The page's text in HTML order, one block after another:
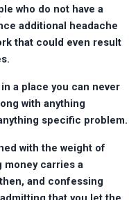
who do not have a
additional headache
that could even result
a place you can never
with anything
specific problem.
with the weight of
money carries a
and confessing